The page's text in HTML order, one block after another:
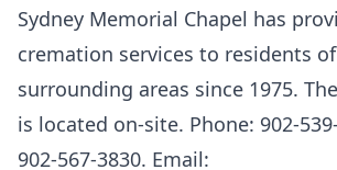
Sydney Memorial Chapel has
cremation services to residents
surrounding areas since 1975.
is located on-site. Phone: 902-
902-567-3830. Email: